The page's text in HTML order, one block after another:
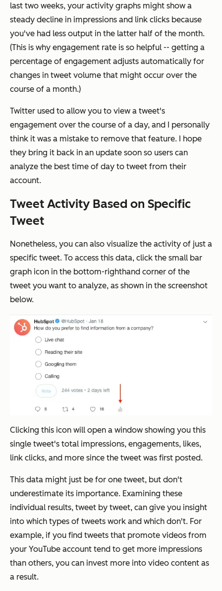
last two weeks, your activity graphs might show a
steady decline in impressions and link clicks because
you've had less output in the latter half of the month.
(This is why engagement rate is so helpful -- getting a
percentage of engagement adjusts automatically for
changes in tweet volume that might occur over the
course of a month.)
Twitter used to allow you to view a tweet's
engagement over the course of a day, and I personally
think it was a mistake to remove that feature. I hope
they bring it back in an update soon so users can
analyze the best time of day to tweet from their
account.
Tweet Activity Based on Specific
Tweet
Nonetheless, you can also visualize the activity of just a
specific tweet. To access this data, click the small bar
graph icon in the bottom-righthand corner of the
tweet you want to analyze, as shown in the screenshot
below.
Clicking this icon will open a window showing you this
single tweet's total impressions, engagements, likes,
link clicks, and more since the tweet was first posted.
This data might just be for one tweet, but don't
underestimate its importance. Examining these
individual results, tweet by tweet, can give you insight
into which types of tweets work and which don't. For
example, if you find tweets that promote videos from
your YouTube account tend to get more impressions
than others, you can invest more into video content as
a result.